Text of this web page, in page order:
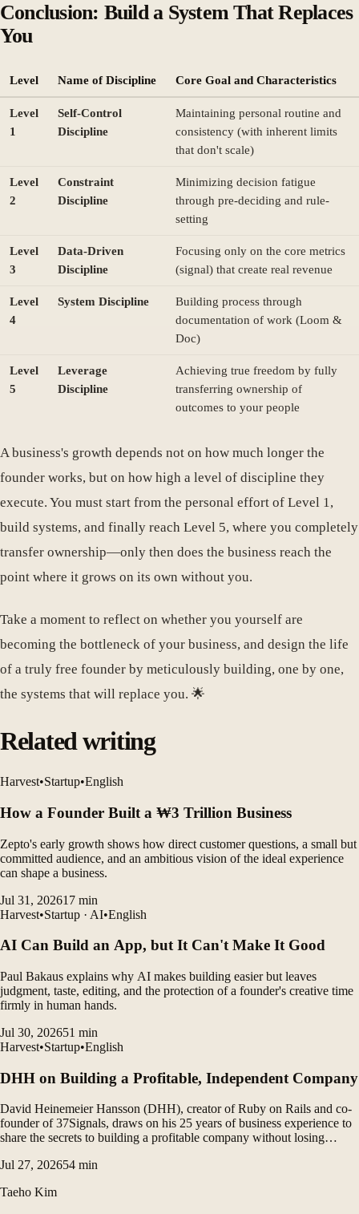
Conclusion: Build a System That Replaces
You
Level Name of Discipline Core Goal and Characteristics
Level
1
Self-Control
Discipline
Maintaining personal routine and
consistency (with inherent limits
that don't scale)
Level
2
Constraint
Discipline
Minimizing decision fatigue
through pre-deciding and rule-
setting
Level
3
Data-Driven
Discipline
Focusing only on the core metrics
(signal) that create real revenue
Level
4
System Discipline
Building process through
documentation of work (Loom &
Doc)
Level
5
Leverage
Discipline
Achieving true freedom by fully
transferring ownership of
outcomes to your people
A business's growth depends not on how much longer the
founder works, but on how high a level of discipline they
execute. You must start from the personal effort of Level 1,
build systems, and finally reach Level 5, where you completely
transfer ownership—only then does the business reach the
point where it grows on its own without you.
Take a moment to reflect on whether you yourself are
becoming the bottleneck of your business, and design the life
of a truly free founder by meticulously building, one by one,
the systems that will replace you. 🌟
Related writing
Harvest•Startup•English
How a Founder Built a ₩3 Trillion Business
Zepto's early growth shows how direct customer questions, a small but
committed audience, and an ambitious vision of the ideal experience
can shape a business.
Jul 31, 202617 min
Harvest•Startup · AI•English
AI Can Build an App, but It Can't Make It Good
Paul Bakaus explains why AI makes building easier but leaves
judgment, taste, editing, and the protection of a founder's creative time
firmly in human hands.
Jul 30, 202651 min
Harvest•Startup•English
DHH on Building a Profitable, Independent Company
David Heinemeier Hansson (DHH), creator of Ruby on Rails and co-
founder of 37Signals, draws on his 25 years of business experience to
share the secrets to building a profitable company without losing
and tightly controlling costs are key to...
Jul 27, 202654 min
Taeho Kim